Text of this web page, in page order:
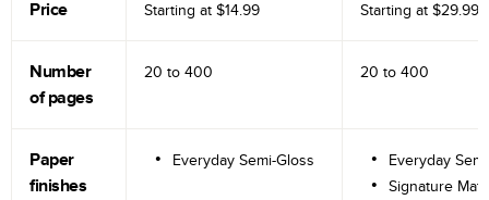
Price Starting at $14.99 Starting at $29.99
Number
of pages
20 to 400 20 to 400
Paper
finishes
Everyday Semi-Gloss
Everyday
Signature